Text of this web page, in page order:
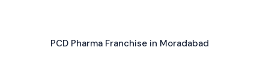
PCD Pharma Franchise in Moradabad